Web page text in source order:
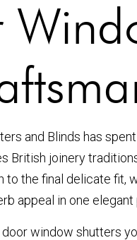
and Blinds has
British joinery
to the final delicate fit,
appeal in one elegant
window shutters